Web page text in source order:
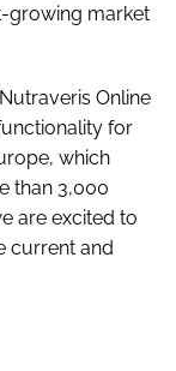
growing market
Online
for
which
than 3,000
are excited to
current and